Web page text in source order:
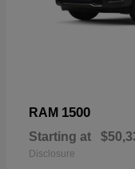
RAM 1500
Starting at
Disclosure